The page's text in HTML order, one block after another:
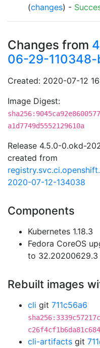
(changes) -
Changes from
06-29-110348-
Created: 2020-07-12
Image Digest:
a1d7749d5552129610a
Release 4.5.0-0.okd-
created from
2020-07-12-134038
Components
Kubernetes 1.18.3
Fedora CoreOS
to 32.20200629.3
Rebuilt images
cli git 711c56a6
cli-artifacts git